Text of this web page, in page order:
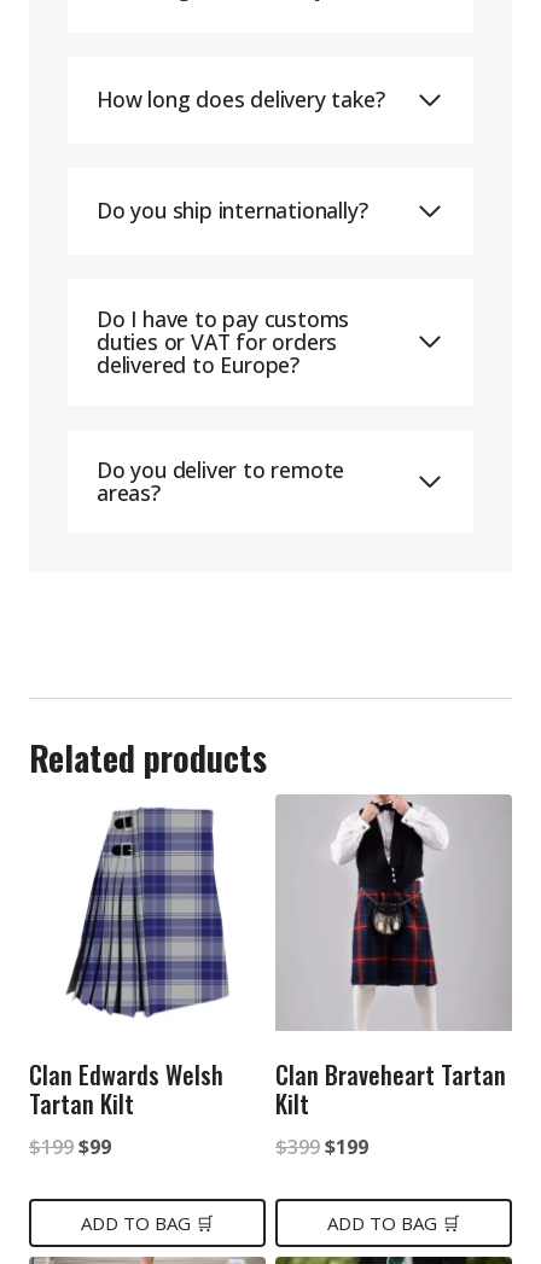
How long does delivery take?
Do you ship internationally?
Do I have to pay customs
duties or VAT for orders
delivered to Europe?
Do you deliver to remote
areas?
Related products
Clan Edwards Welsh
Tartan Kilt
$199Original
was:
$99Current
is:
ADD TO BAG 🛒
Clan Braveheart Tartan
Kilt
$399Original
was:
$199Current
is:
ADD TO BAG 🛒